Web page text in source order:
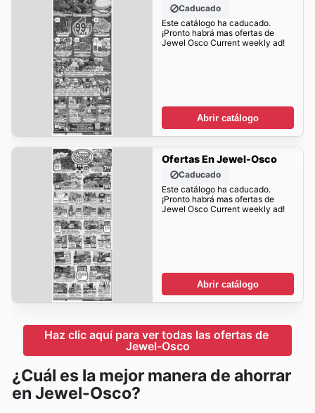
Caducado
Este catálogo ha caducado.
¡Pronto habrá mas ofertas de
Jewel Osco Current weekly ad!
Abrir catálogo
Ofertas En Jewel-Osco
Caducado
Este catálogo ha caducado.
¡Pronto habrá mas ofertas de
Jewel Osco Current weekly ad!
Abrir catálogo
Haz clic aquí para ver todas las ofertas de
Jewel-Osco
¿Cuál es la mejor manera de ahorrar
en Jewel-Osco?